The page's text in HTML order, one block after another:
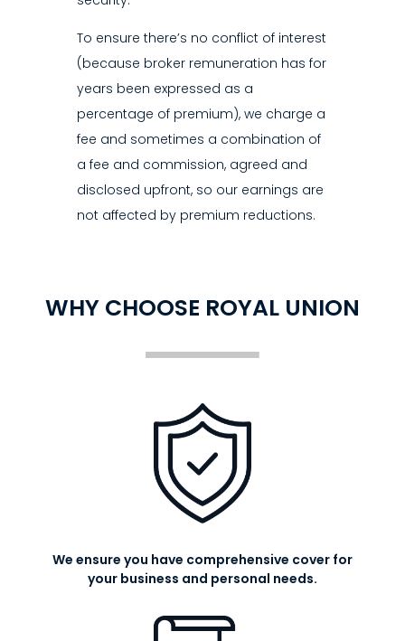
To ensure there’s no conflict of interest
(because broker remuneration has for
years been expressed as a
percentage of premium), we charge a
fee and sometimes a combination of
a fee and commission, agreed and
disclosed upfront, so our earnings are
not affected by premium reductions.
WHY CHOOSE ROYAL UNION
We ensure you have comprehensive cover for
your business and personal needs.